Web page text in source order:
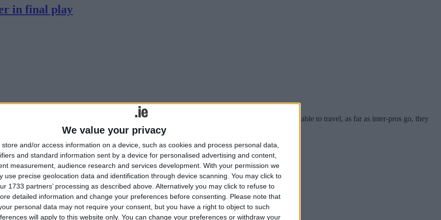
We value your privacy
store and/or access information on a device, such as cookies and process personal data,
and standard information sent by a device for personalised advertising and content,
measurement, audience research and services development. With your permission we
use precise geolocation data and identification through device scanning. You may click to
1733 partners’ processing as described above. Alternatively you may click to refuse to
detailed information and change your preferences before consenting.
Please note that
personal data may not require your consent, but you have a right to object to such
will apply to this website only. You can change your preferences or withdraw your
in final play
of this new Rainbow Cup competition, and a troubled start with South African teams unable to travel, as far as inter-pros go, they
Stadium.
record in England continues